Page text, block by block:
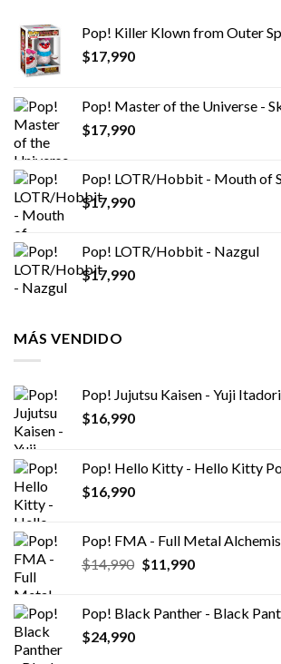
Pop! Killer Klown from Outer
$17,990
Pop! Master of the Universe -
$17,990
Pop! LOTR/Hobbit - Mouth of
$17,990
Pop! LOTR/Hobbit - Nazgul
$17,990
MÁS VENDIDO
Pop! Jujutsu Kaisen - Yuji
$16,990
Pop! Hello Kitty - Hello Kitty
$16,990
Pop! FMA - Full Metal
$14,990 El
era:
$11,990El
es:
Pop! Black Panther - Black
$24,990